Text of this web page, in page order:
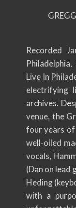
Recorded
Live In
electrifying
archives.
venue, the
four years
well-oiled
vocals,
(Dan on lead
Heding
with a